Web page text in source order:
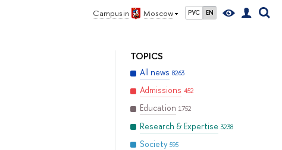
Campus in Moscow РУС EN
TOPICS
All news 8263
Admissions 452
Education 1752
Research & Expertise 3238
Society 595